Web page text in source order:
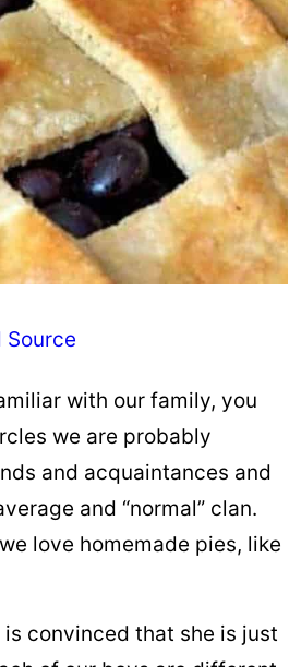
Source
with our family, you
we are probably
and acquaintances and
and “normal” clan.
love homemade pies, like
convinced that she is just